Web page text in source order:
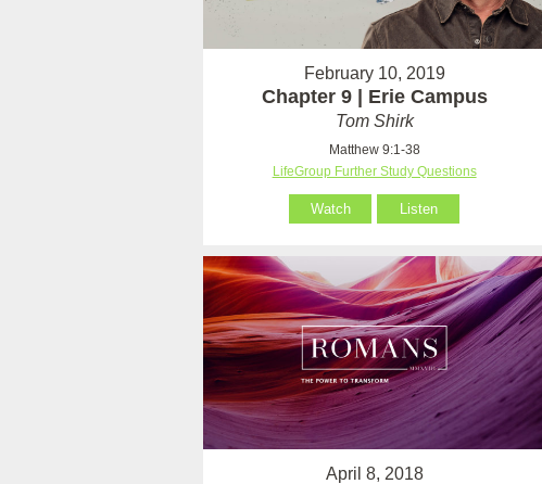
February 10, 2019
Chapter 9 | Erie Campus
Tom Shirk
Matthew 9:1-38
LifeGroup Further Study Questions
Watch Listen
April 8, 2018